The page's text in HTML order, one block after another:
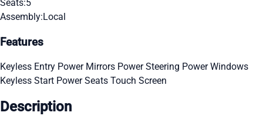
Seats:5
Assembly:Local
Features
Keyless Entry Power Mirrors Power Steering Power Windows
Keyless Start Power Seats Touch Screen
Description